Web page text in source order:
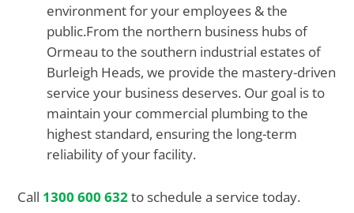
environment for your employees & the
public.From the northern business hubs of
Ormeau to the southern industrial estates of
Burleigh Heads, we provide the mastery-driven
service your business deserves. Our goal is to
maintain your commercial plumbing to the
highest standard, ensuring the long-term
reliability of your facility.
Call 1300 600 632to schedule a service today.